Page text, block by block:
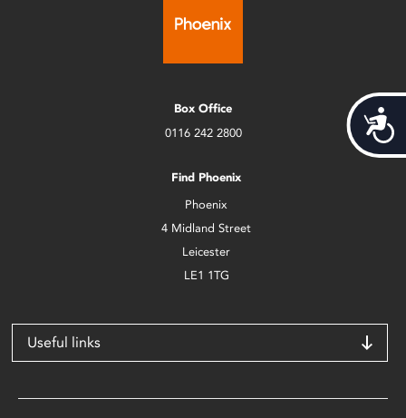
Box Office
0116 242 2800
Find Phoenix
Phoenix
4 Midland Street
Leicester
LE1 1TG
Useful links